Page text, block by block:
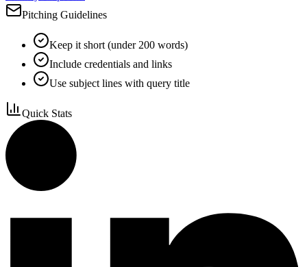
Pitching Guidelines
Keep it short (under 200 words)
Include credentials and links
Use subject lines with query title
Quick Stats